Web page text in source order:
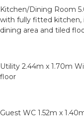
Kitchen/Dining Room
with fully fitted kitchen,
dining area and tiled
Utility 2.44m x 1.70m
floor
Guest WC 1.52m x